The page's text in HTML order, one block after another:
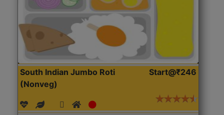
South Indian Jumbo Roti
(Nonveg)
Start@₹246